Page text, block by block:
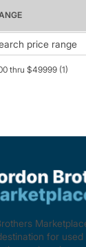
thru $49999 (1)